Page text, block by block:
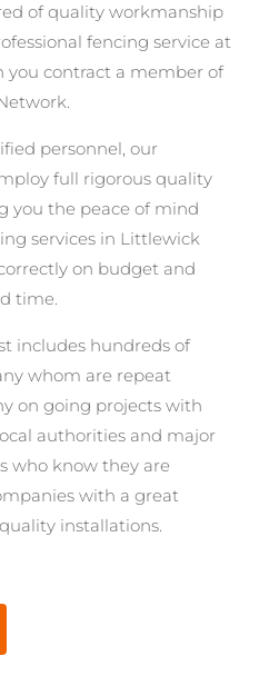
of quality workmanship
fencing service at
you contract a member of
personnel, our
full rigorous quality
you the peace of mind
services in Littlewick
on budget and
time.
includes hundreds of
whom are repeat
on going projects with
authorities and major
who know they are
with a great
installations.